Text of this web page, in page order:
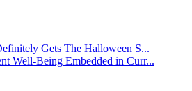
Gets The Halloween S...
Well-Being Embedded in Curr...